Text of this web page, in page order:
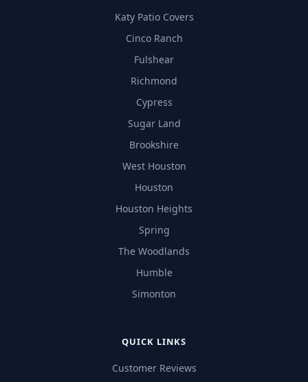
Katy Patio Covers
Cinco Ranch
Fulshear
Richmond
Cypress
Sugar Land
Brookshire
West Houston
Houston
Houston Heights
Spring
The Woodlands
Humble
Simonton
QUICK LINKS
Customer Reviews